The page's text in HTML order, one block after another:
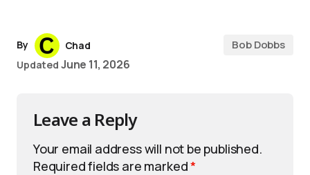
By
Chad
Updated June 11, 2026
Bob Dobbs
Leave a Reply
Your email address will not be published.
Required fields are marked*